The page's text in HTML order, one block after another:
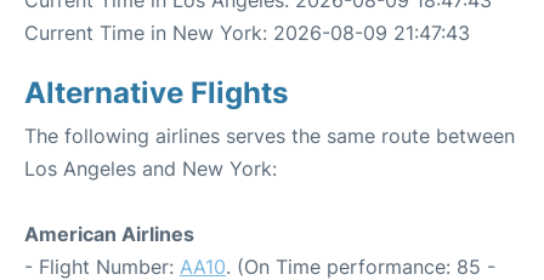
Current Time in New York: 2026-08-09 21:47:43
Alternative Flights
The following airlines serves the same route between
Los Angeles and New York:
American Airlines
- Flight Number: AA10. (On Time performance: 85 -